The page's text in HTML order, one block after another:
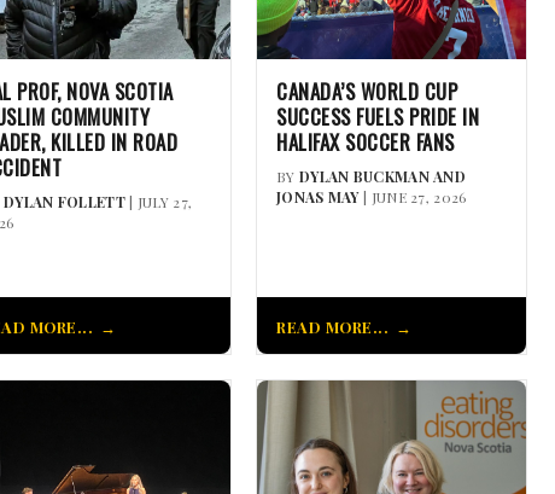
PROF, NOVA SCOTIA
COMMUNITY
KILLED IN ROAD
DYLAN FOLLETT| JULY 27,
MORE...
CANADA’S WORLD CUP
SUCCESS FUELS PRIDE IN
HALIFAX SOCCER FANS
BY DYLAN BUCKMAN AND
JONAS MAY| JUNE 27, 2026
READ MORE...